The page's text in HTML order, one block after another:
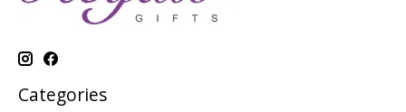
Categories